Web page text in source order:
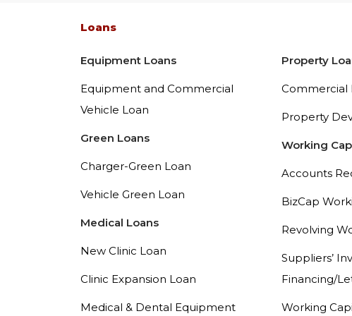
Loans
Equipment Loans
Equipment and Commercial
Vehicle Loan
Green Loans
Charger-Green Loan
Vehicle Green Loan
Medical Loans
New Clinic Loan
Clinic Expansion Loan
Medical & Dental Equipment
Property
Commercial
Property
Working
Accounts
BizCap
Revolving
Suppliers’
Financing/
Working